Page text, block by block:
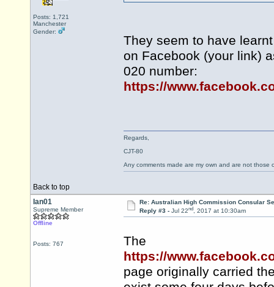
Posts: 1,721
Manchester
Gender:
They seem to have
on Facebook (your link)
020 number:
https://
Back to top
Regards,
CJT-80
Any comments made are my own and are not those
Ian01
Supreme Member
Offline
Posts: 767
Re: Australian High Commission Consular
Reply #3 - Jul 22nd, 2017 at 10:30am
The
https://
page originally carried